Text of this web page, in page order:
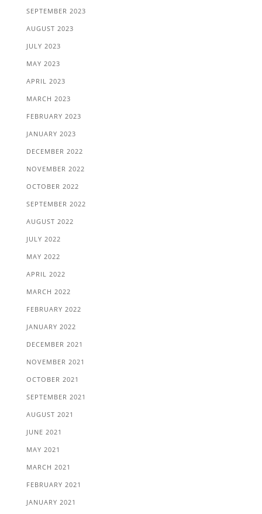
SEPTEMBER 2023
AUGUST 2023
JULY 2023
MAY 2023
APRIL 2023
MARCH 2023
FEBRUARY 2023
JANUARY 2023
DECEMBER 2022
NOVEMBER 2022
OCTOBER 2022
SEPTEMBER 2022
AUGUST 2022
JULY 2022
MAY 2022
APRIL 2022
MARCH 2022
FEBRUARY 2022
JANUARY 2022
DECEMBER 2021
NOVEMBER 2021
OCTOBER 2021
SEPTEMBER 2021
AUGUST 2021
JUNE 2021
MAY 2021
MARCH 2021
FEBRUARY 2021
JANUARY 2021